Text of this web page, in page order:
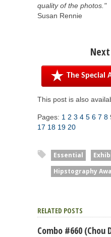
quality of the photos."
Susan Rennie
The Special
This post is also
Pages: 1 2 3 4 5 6 7 8
17 18 19 20
Essential
Hipstography
RELATED POSTS
Combo #660 (Chou